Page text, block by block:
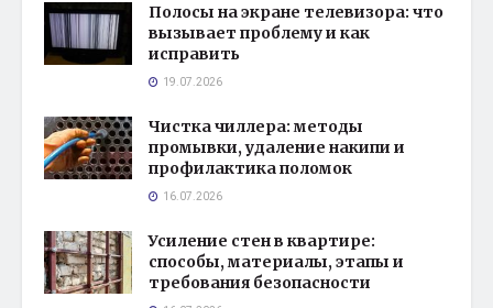
Полосы на экране телевизора: что
вызывает проблему и как
исправить
19.07.2026
Чистка чиллера: методы
промывки, удаление накипи и
профилактика поломок
16.07.2026
Усиление стен в квартире:
способы, материалы, этапы и
требования безопасности